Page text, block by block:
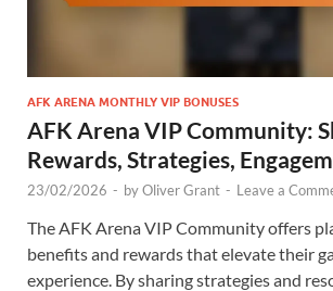
AFK ARENA MONTHLY VIP BONUSES
AFK Arena VIP Community:
Rewards, Strategies,
23/02/2026 - byOliver Grant - Leave a
The AFK Arena VIP Community offers
benefits and rewards that elevate their
experience. By sharing strategies and